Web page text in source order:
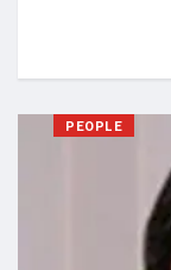
PEOPLE